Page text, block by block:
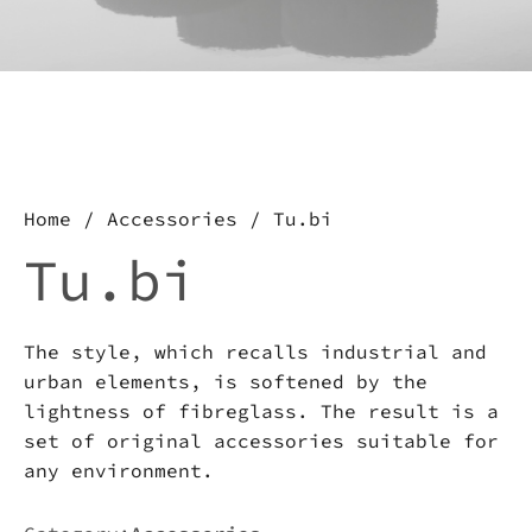
Home / Accessories / Tu.bi
Tu.bi
The style, which recalls industrial and
urban elements, is softened by the
lightness of fibreglass. The result is a
set of original accessories suitable for
any environment.
about this product, write to
us.
Download the catalog and be